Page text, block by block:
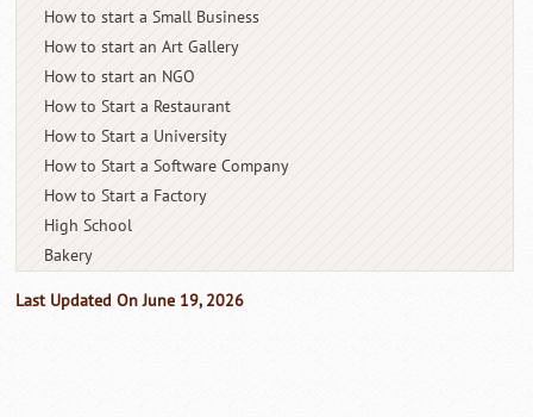
How to start a Small Business
How to start an Art Gallery
How to start an NGO
How to Start a Restaurant
How to Start a University
How to Start a Software Company
How to Start a Factory
High School
Bakery
Last Updated On June 19, 2026